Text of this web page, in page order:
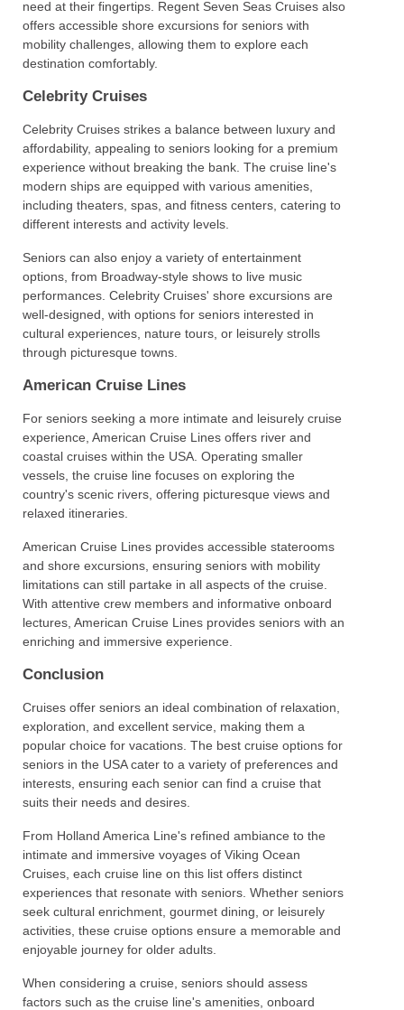
need at their fingertips. Regent Seven Seas Cruises also
offers accessible shore excursions for seniors with
mobility challenges, allowing them to explore each
destination comfortably.
Celebrity Cruises
Celebrity Cruises strikes a balance between luxury and
affordability, appealing to seniors looking for a premium
experience without breaking the bank. The cruise line's
modern ships are equipped with various amenities,
including theaters, spas, and fitness centers, catering to
different interests and activity levels.
Seniors can also enjoy a variety of entertainment
options, from Broadway-style shows to live music
performances. Celebrity Cruises' shore excursions are
well-designed, with options for seniors interested in
cultural experiences, nature tours, or leisurely strolls
through picturesque towns.
American Cruise Lines
For seniors seeking a more intimate and leisurely cruise
experience, American Cruise Lines offers river and
coastal cruises within the USA. Operating smaller
vessels, the cruise line focuses on exploring the
country's scenic rivers, offering picturesque views and
relaxed itineraries.
American Cruise Lines provides accessible staterooms
and shore excursions, ensuring seniors with mobility
limitations can still partake in all aspects of the cruise.
With attentive crew members and informative onboard
lectures, American Cruise Lines provides seniors with an
enriching and immersive experience.
Conclusion
Cruises offer seniors an ideal combination of relaxation,
exploration, and excellent service, making them a
popular choice for vacations. The best cruise options for
seniors in the USA cater to a variety of preferences and
interests, ensuring each senior can find a cruise that
suits their needs and desires.
From Holland America Line's refined ambiance to the
intimate and immersive voyages of Viking Ocean
Cruises, each cruise line on this list offers distinct
experiences that resonate with seniors. Whether seniors
seek cultural enrichment, gourmet dining, or leisurely
activities, these cruise options ensure a memorable and
enjoyable journey for older adults.
When considering a cruise, seniors should assess
factors such as the cruise line's amenities, onboard